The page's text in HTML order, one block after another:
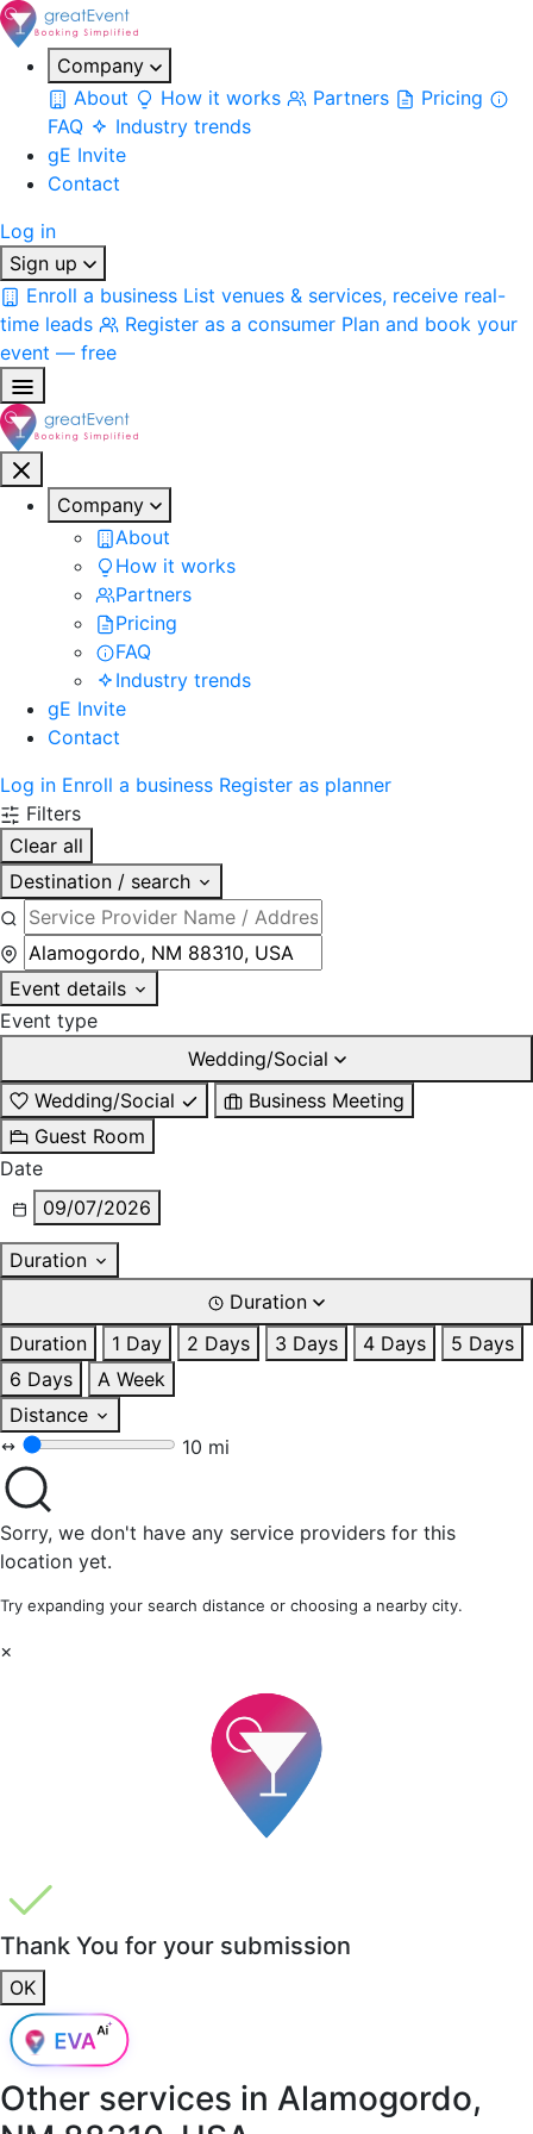
Company
About
How it works Partners
Pricing
FAQ
Industry trends
gE Invite
Contact
Log in
Sign up
Enroll a business List venues & services, receive real-
time leads
Register as a consumer Plan and book your
event — free
Company
About
How it works
Partners
Pricing
FAQ
Industry trends
gE Invite
Contact
Log in Enroll a business Register as planner
Filters
Clear all
Destination / search
Event details
Event type
Wedding/Social
Wedding/Social
Business Meeting
Guest Room
Date
09/07/2026
Duration
Duration
Duration
1 Day 2 Days 3 Days 4 Days
5 Days
6 Days
A Week
Distance
10 mi
Sorry, we don't have any service providers for this
location yet.
Try expanding your search distance or choosing a nearby city.
×
Thank You for your submission
OK
Other services in Alamogordo,